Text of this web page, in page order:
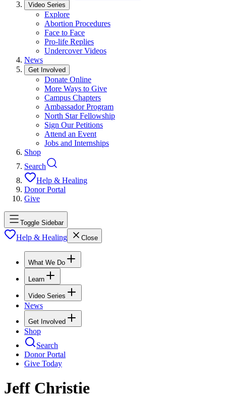
Video Series
Explore
Abortion Procedures
Face to Face
Pro-life Replies
Undercover Videos
News
Get Involved
Donate Online
More Ways to Give
Campus Chapters
Ambassador Program
North Star Fellowship
Sign Our Petitions
Attend an Event
Jobs and Internships
Shop
Search
Help & Healing
Donor Portal
Give
Toggle Sidebar
Help & Healing Close
What We Do
Learn
Video Series
News
Get Involved
Shop
Search
Donor Portal
Give Today
Jeff Christie